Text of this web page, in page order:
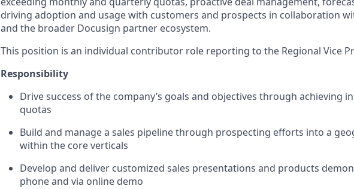
driving adoption and usage with customers and prospects in collaboration
and the broader Docusign partner ecosystem.
This position is an individual contributor role reporting to the Regional Vice
Responsibility
Drive success of the company’s goals and objectives through achieving
quotas
Build and manage a sales pipeline through prospecting efforts into a
within the core verticals
Develop and deliver customized sales presentations and products
phone and via online demo